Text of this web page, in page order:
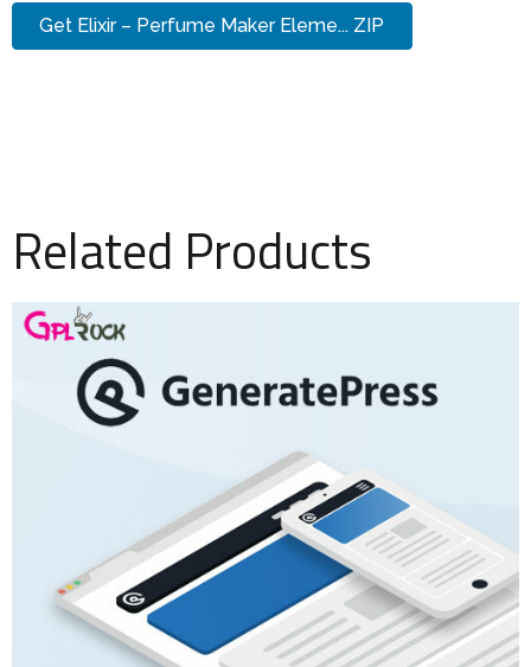
Get Elixir – Perfume Maker Eleme... ZIP
Related Products